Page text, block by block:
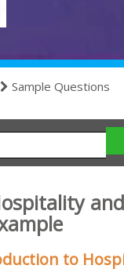
Sample Questions
to